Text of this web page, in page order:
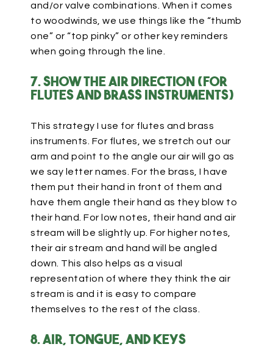
and/or valve combinations. When it comes
to woodwinds, we use things like the “thumb
one” or “top pinky” or other key reminders
when going through the line.
7. Show the air direction (for
flutes and brass instruments)
This strategy I use for flutes and brass
instruments. For flutes, we stretch out our
arm and point to the angle our air will go as
we say letter names. For the brass, I have
them put their hand in front of them and
have them angle their hand as they blow to
their hand. For low notes, their hand and air
stream will be slightly up. For higher notes,
their air stream and hand will be angled
down. This also helps as a visual
representation of where they think the air
stream is and it is easy to compare
themselves to the rest of the class.
8. Air, tongue, and keys